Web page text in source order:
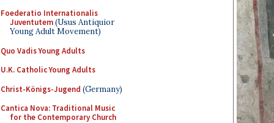
Foederatio Internationalis
Juventutem(Usus Antiquior
Young Adult Movement)
Quo Vadis Young Adults
U.K. Catholic Young Adults
Christ-Königs-Jugend (Germany)
Cantica Nova: Traditional Music
for the Contemporary Church